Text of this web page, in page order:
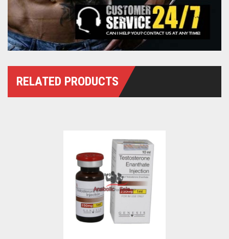
RELATED PRODUCTS